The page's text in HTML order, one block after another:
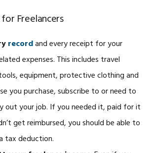
Freelancers
recordand every receipt for your
expenses. This includes travel
equipment, protective clothing and
you purchase, subscribe to or need to
out your job. If you needed it, paid for it
get reimbursed, you should be able to
tax deduction.